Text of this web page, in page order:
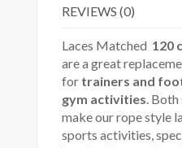
REVIEWS (0)
Laces Matched 120
are a great
for trainers and
gym activities.
make our rope style
sports activities,